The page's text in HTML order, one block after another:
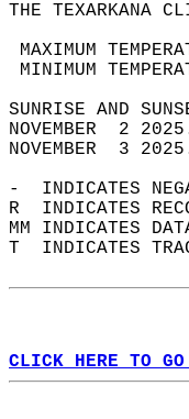
THE TEXARKANA
MINIMUM
NOVEMBER  2
NOVEMBER  3
-  INDICATES
R  INDICATES
MM INDICATES
T  INDICATES
CLICK HERE TO